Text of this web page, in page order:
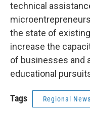
technical
the state of
increase the
of businesses and
educational
Tags Regional News